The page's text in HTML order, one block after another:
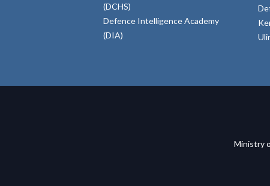
(DCHS)
Defence Intelligence Academy
(DIA)
Ministry